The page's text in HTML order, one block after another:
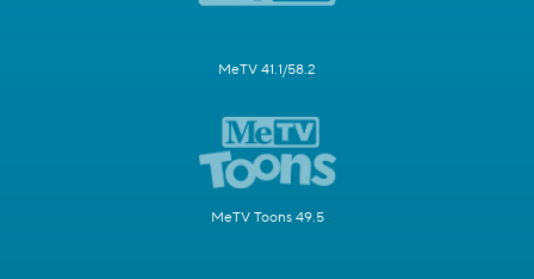
MeTV 41.1/58.2
MeTV Toons 49.5